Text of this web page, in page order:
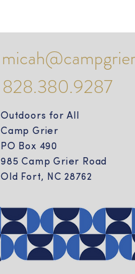
828.380.9287
Outdoors for All
Camp Grier
PO Box 490
985 Camp Grier Road
Old Fort, NC 28762